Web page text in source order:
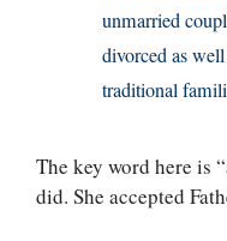
unmarried
divorced as
traditional
The key word here is
did. She accepted